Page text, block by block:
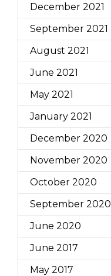
December 2021
September 2021
August 2021
June 2021
May 2021
January 2021
December 2020
November 2020
October 2020
September 2020
June 2020
June 2017
May 2017